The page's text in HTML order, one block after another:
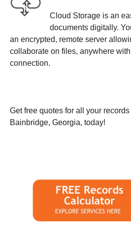
Cloud Storage is an
documents digitally.
an encrypted, remote server
collaborate on files, anywhere
connection.
Get free quotes for all your
Bainbridge, Georgia, today!